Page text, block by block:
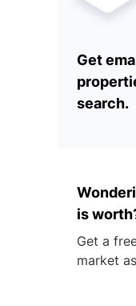
Get
search.
is
Get a
market